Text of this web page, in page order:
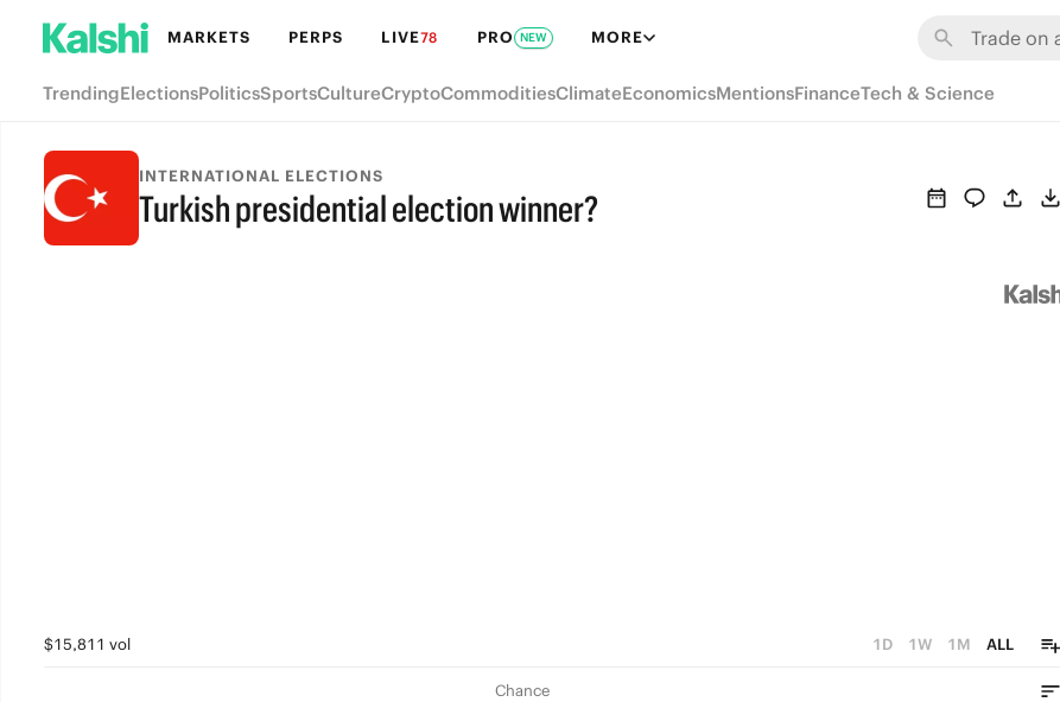
MARKETS PERPS LIVE78 PRO NEW MORE
TrendingElectionsPoliticsSportsCultureCryptoCommoditiesClimateEconomicsMentionsFinanceTech & Science
INTERNATIONAL ELECTIONS
Turkish presidential election winner?
$15,811 vol 1D 1W 1M ALL
Chance